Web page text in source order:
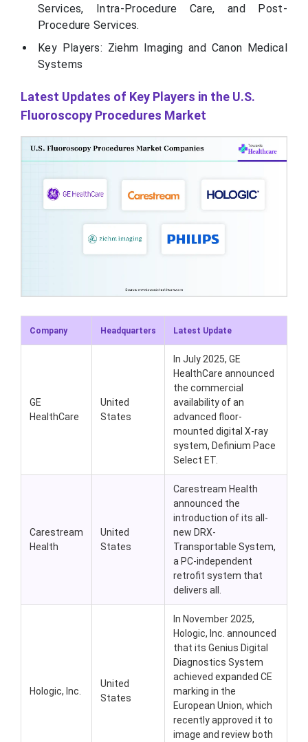
Services, Intra-Procedure Care, and Post-
Procedure Services.
Key Players: Ziehm Imaging and Canon Medical
Systems
Latest Updates of Key Players in the U.S.
Fluoroscopy Procedures Market
Company Headquarters Latest Update
GE
HealthCare
United
States
In July 2025, GE
HealthCare announced
the commercial
availability of an
advanced floor-
mounted digital X-ray
system, Definium Pace
Select ET.
Carestream
Health
United
States
Carestream Health
announced the
introduction of its all-
new DRX-
Transportable System,
a PC-independent
retrofit system that
delivers all.
Hologic, Inc.
United
States
In November 2025,
Hologic, Inc. announced
that its Genius Digital
Diagnostics System
achieved expanded CE
marking in the
European Union, which
recently approved it to
image and review both